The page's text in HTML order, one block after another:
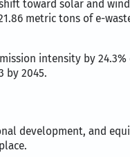
toward solar and
metric tons of e-
intensity by
by 2045.
development, and